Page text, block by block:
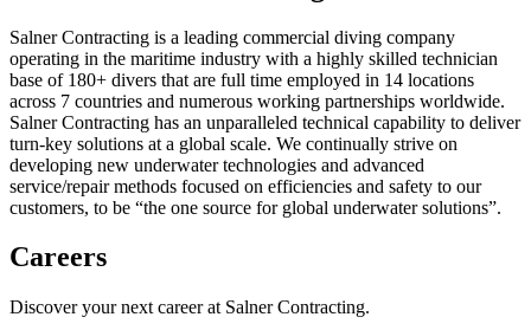
Salner Contracting is a leading commercial diving company
operating in the maritime industry with a highly skilled technician
base of 180+ divers that are full time employed in 14 locations
across 7 countries and numerous working partnerships worldwide.
Salner Contracting has an unparalleled technical capability to deliver
turn-key solutions at a global scale. We continually strive on
developing new underwater technologies and advanced
service/repair methods focused on efficiencies and safety to our
customers, to be “the one source for global underwater solutions”.
Careers
Discover your next career at Salner Contracting.